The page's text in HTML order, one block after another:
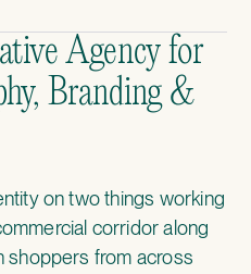
Agency for
Branding &
on two things working
corridor along
shoppers from across